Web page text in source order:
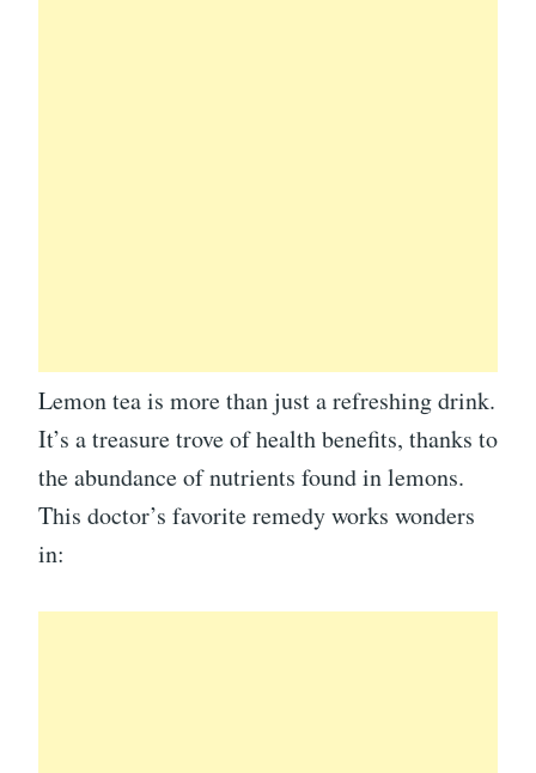
Lemon tea is more than just a refreshing drink.
It’s a treasure trove of health benefits, thanks to
the abundance of nutrients found in lemons.
This doctor’s favorite remedy works wonders
in: